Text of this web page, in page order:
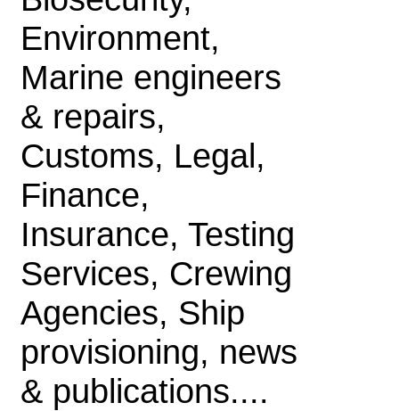
Environment,
Marine engineers
& repairs,
Customs, Legal,
Finance,
Insurance, Testing
Services, Crewing
Agencies, Ship
provisioning, news
& publications....